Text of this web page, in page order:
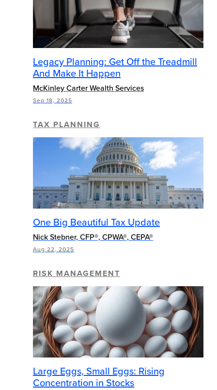
Legacy Planning: Get Off the Treadmill
And Make It Happen
McKinley Carter Wealth Services
Sep 18, 2025
TAX PLANNING
One Big Beautiful Tax Update
Nick Stebner, CFP®, CPWA®, CEPA®
Aug 22, 2025
RISK MANAGEMENT
Large Eggs, Small Eggs: Rising
Concentration in Stocks